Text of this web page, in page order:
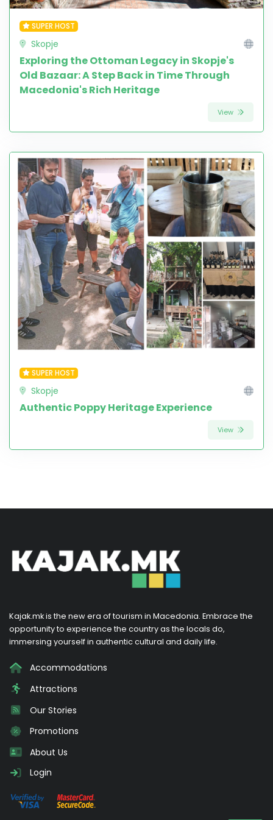
SUPER HOST
Skopje
Exploring the Ottoman Legacy in Skopje's
Old Bazaar: A Step Back in Time Through
Macedonia's Rich Heritage
View
SUPER HOST
Skopje
Authentic Poppy Heritage Experience
View
Kajak.mk is the new era of tourism in Macedonia. Embrace the
opportunity to experience the country as the locals do,
immersing yourself in authentic cultural and daily life.
Accommodations
Attractions
Our Stories
Promotions
About Us
Login